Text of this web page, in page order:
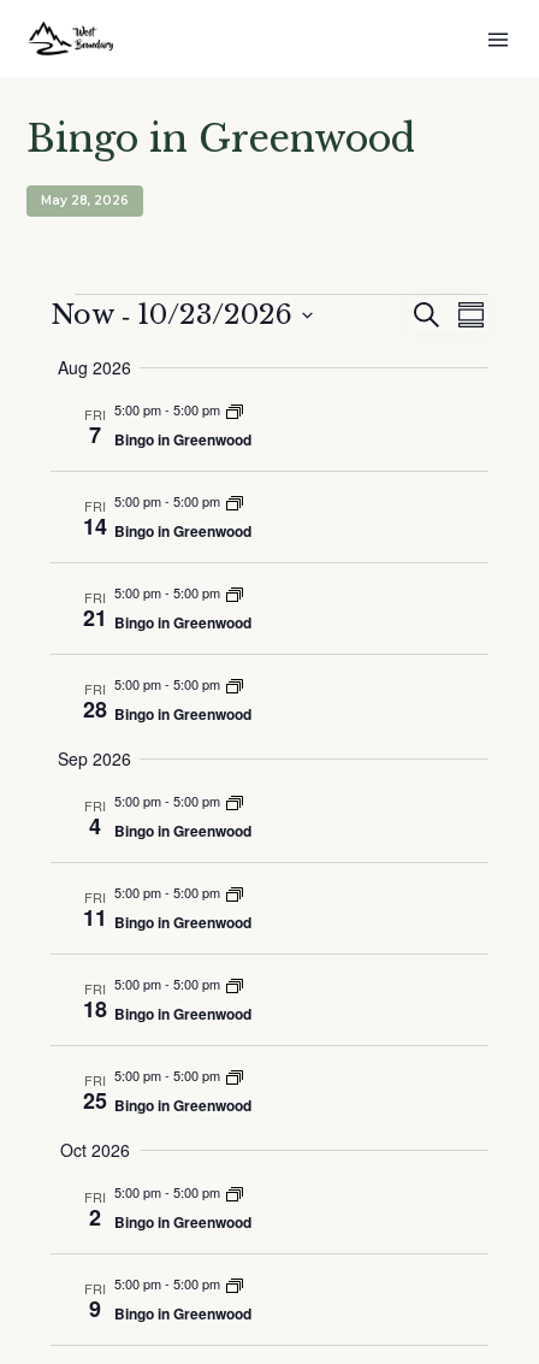
Bingo in Greenwood
May 28, 2026
Events
Events
and
SearchEvent
Now - 10/23/2026
date.
Aug 2026
FRI
7
5:00 pm- 5:00 pm
Bingo in Greenwood
FRI
14
5:00 pm- 5:00 pm
Bingo in Greenwood
FRI
21
5:00 pm- 5:00 pm
Bingo in Greenwood
FRI
28
5:00 pm- 5:00 pm
Bingo in Greenwood
Sep 2026
FRI
4
5:00 pm- 5:00 pm
Bingo in Greenwood
FRI
11
5:00 pm- 5:00 pm
Bingo in Greenwood
FRI
18
5:00 pm- 5:00 pm
Bingo in Greenwood
FRI
25
5:00 pm- 5:00 pm
Bingo in Greenwood
Oct 2026
FRI
2
5:00 pm- 5:00 pm
Bingo in Greenwood
FRI
9
5:00 pm- 5:00 pm
Bingo in Greenwood